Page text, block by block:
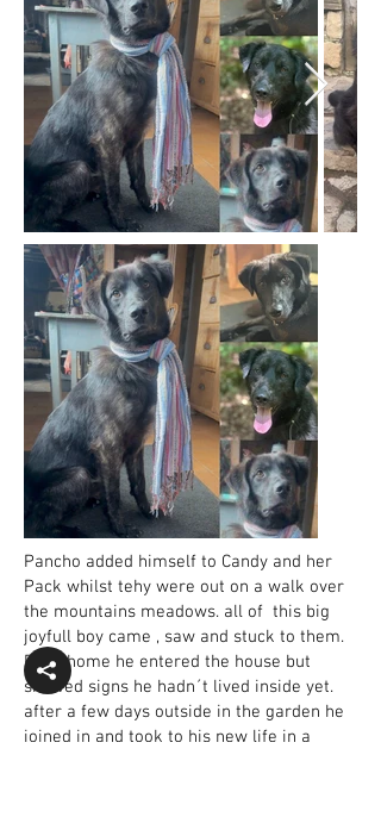
Pancho added himself to Candy and her
Pack whilst tehy were out on a walk over
the mountains meadows. all of this big
joyfull boy came , saw and stuck to them.
Back home he entered the house but
showed signs he hadn´t lived inside yet.
after a few days outside in the garden he
joined in and took to his new life in a